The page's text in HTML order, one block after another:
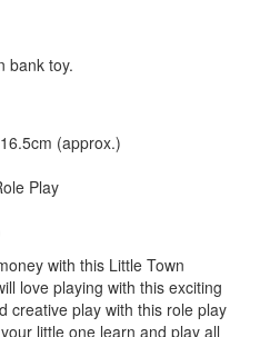
bank toy.
(approx.)
Play
with this Little Town
love playing with this exciting
creative play with this role play
little one learn and play all